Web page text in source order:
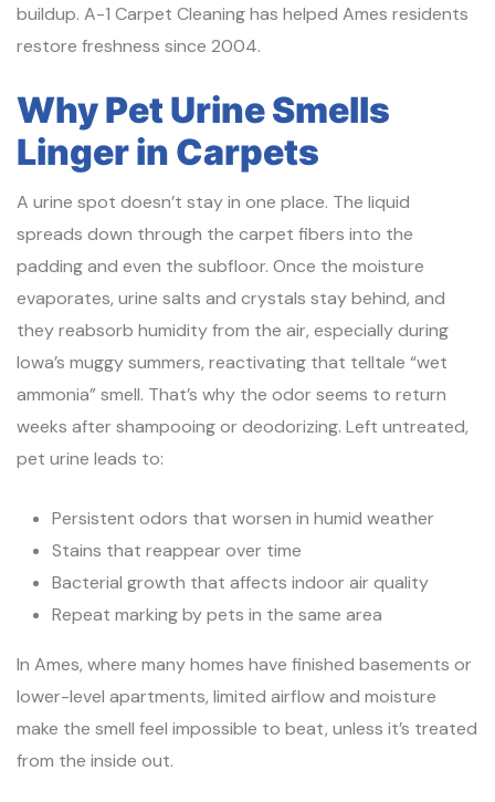
buildup. A-1 Carpet Cleaning has helped Ames residents
restore freshness since 2004.
Why Pet Urine Smells
Linger in Carpets
A urine spot doesn’t stay in one place. The liquid
spreads down through the carpet fibers into the
padding and even the subfloor. Once the moisture
evaporates, urine salts and crystals stay behind, and
they reabsorb humidity from the air, especially during
Iowa’s muggy summers, reactivating that telltale “wet
ammonia” smell. That’s why the odor seems to return
weeks after shampooing or deodorizing. Left untreated,
pet urine leads to:
Persistent odors that worsen in humid weather
Stains that reappear over time
Bacterial growth that affects indoor air quality
Repeat marking by pets in the same area
In Ames, where many homes have finished basements or
lower-level apartments, limited airflow and moisture
make the smell feel impossible to beat, unless it’s treated
from the inside out.